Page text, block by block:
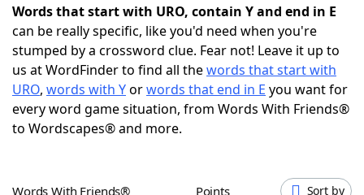
NYT Crossplay Cheat
ScrabbleHelpers
Today's NYT GamesHints & Answers
Words that start with URO, contain Y and end in E
can be really specific, like you'd need when you're
stumped by a crossword clue. Fear not! Leave it up to
us at WordFinder to find all thewords that start with
URO, words with Yorwords that end in E you want for
every word game situation, from Words With Friends®
to Wordscapes® and more.
Words With Friends® Points Sort by